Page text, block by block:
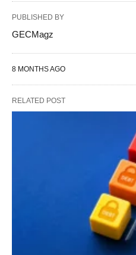
PUBLISHED BY
GECMagz
8 MONTHS AGO
RELATED POST